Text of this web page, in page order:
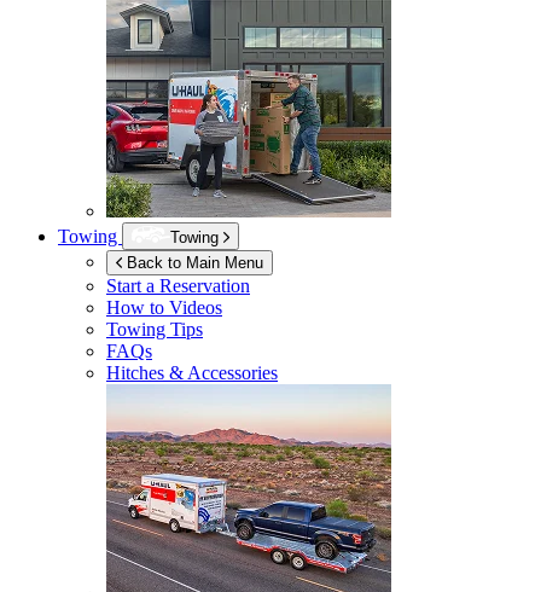
Towing
Towing
Back to Main Menu
Start a Reservation
How to Videos
Towing Tips
FAQs
Hitches & Accessories